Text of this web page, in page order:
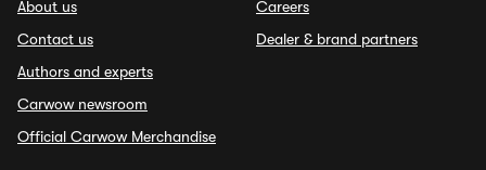
About us
Contact us
Authors and experts
Carwow newsroom
Official Carwow Merchandise
Careers
Dealer & brand partners